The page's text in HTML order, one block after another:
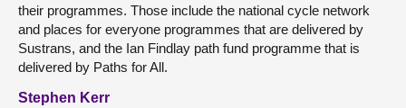
their programmes. Those include the national cycle network
and places for everyone programmes that are delivered by
Sustrans, and the Ian Findlay path fund programme that is
delivered by Paths for All.
Stephen Kerr